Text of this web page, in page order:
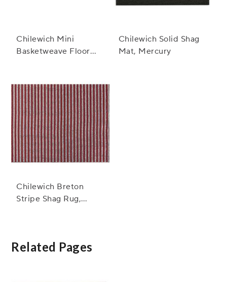
Chilewich Mini
Basketweave Floor
Chilewich Solid Shag
Mat, Mercury
Chilewich Breton
Stripe Shag Rug,
Related Pages